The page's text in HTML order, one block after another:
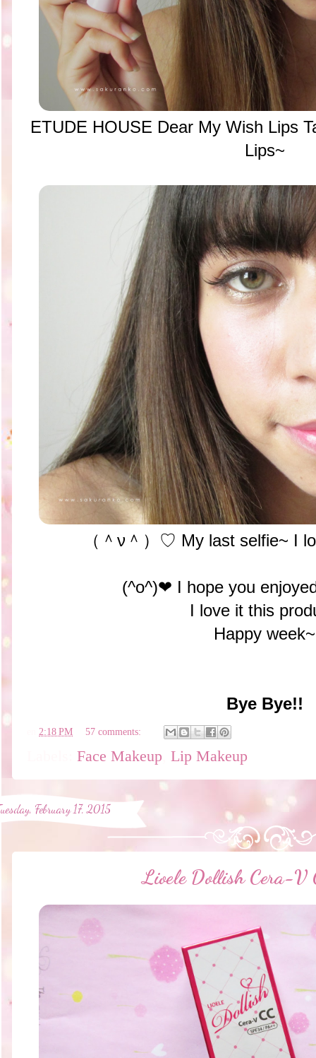
ETUDE HOUSE Dear My Wish Lips
Lips~
（＾ν＾）♡ My last selfie~ I
(^o^)❤︎ I hope you
I love it this
Happy week~
Bye Bye!!
2:18 PM 57 comments:
Face Makeup Lip Makeup
February 17, 2015
Lioele Dollish Cera-V